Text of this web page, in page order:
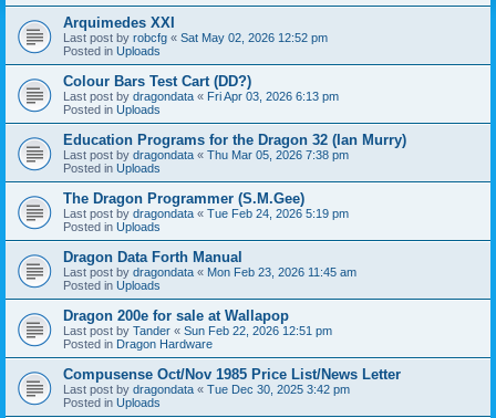
Arquimedes XXI
Last post by robcfg « Sat May 02, 2026 12:52 pm
Posted in Uploads
Colour Bars Test Cart (DD?)
Last post by dragondata « Fri Apr 03, 2026 6:13 pm
Posted in Uploads
Education Programs for the Dragon 32 (Ian Murry)
Last post by dragondata « Thu Mar 05, 2026 7:38 pm
Posted in Uploads
The Dragon Programmer (S.M.Gee)
Last post by dragondata « Tue Feb 24, 2026 5:19 pm
Posted in Uploads
Dragon Data Forth Manual
Last post by dragondata « Mon Feb 23, 2026 11:45 am
Posted in Uploads
Dragon 200e for sale at Wallapop
Last post by Tander « Sun Feb 22, 2026 12:51 pm
Posted in Dragon Hardware
Compusense Oct/Nov 1985 Price List/News Letter
Last post by dragondata « Tue Dec 30, 2025 3:42 pm
Posted in Uploads